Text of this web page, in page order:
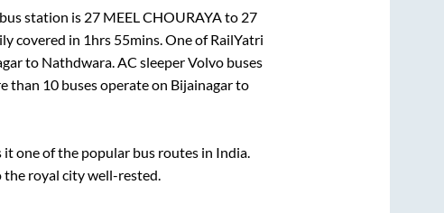
station is 27 MEEL CHOURAYAto 27
covered in 1hrs 55mins. One of RailYatri
to Nathdwara. AC sleeper Volvo buses
than 10buses operate on Bijainagarto
one of the popular bus routes in India.
royal city well-rested.